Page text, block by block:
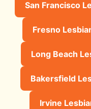
San Francisco
Fresno
Long Beach
Bakersfield
Irvine